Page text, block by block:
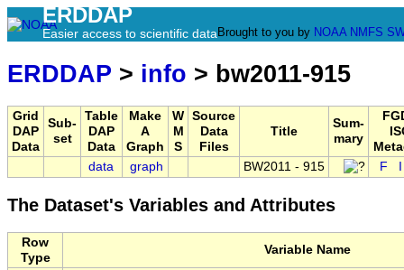
ERDDAP
Easier access to scientific data Brought to you by NOAA NMFS
ERDDAP > info > bw2011-915
Grid
DAP
Data
Sub-
set
Table
DAP
Data
Make
A
Graph
W
M
S
Source
Data
Files
Title
Sum-
mary
data
graph BW2011 - 915 F
The Dataset's Variables and Attributes
Row
Type
Variable Name